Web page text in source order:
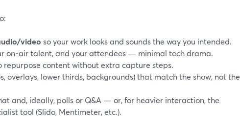
video so your work looks and sounds the way you intended.
on‑air talent, and your attendees — minimal tech drama.
repurpose content without extra capture steps.
overlays, lower thirds, backgrounds) that match the show, not the
and, ideally, polls or Q&A — or, for heavier interaction, the
tool (Slido, Mentimeter, etc.).